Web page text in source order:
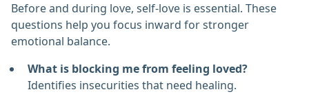
Before and during love, self-love is essential. These
questions help you focus inward for stronger
emotional balance.
What is blocking me from feeling loved?
Identifies insecurities that need healing.